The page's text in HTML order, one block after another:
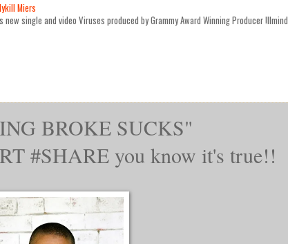
Miers
single and video Viruses produced by Grammy Award Winning Producer !llmind.
BROKE SUCKS"
#SHARE you know it's true!!